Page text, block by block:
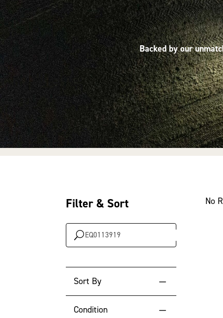
Backed by our
Filter & Sort
Search
…
Sort By
Condition
No